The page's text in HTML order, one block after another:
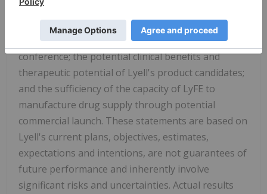
press release include, but are not limited to,
statements regarding: Lyell management's planned
presentation and participation at an investor
conference; the potential clinical benefits and
therapeutic potential of Lyell's product candidates;
and the sufficiency of the capacity of LyFE to
manufacture drug supply through potential
commercial launch. These statements are based on
Lyell's current plans, objectives, estimates,
expectations and intentions, are not guarantees of
future performance and inherently involve
significant risks and uncertainties. Actual results